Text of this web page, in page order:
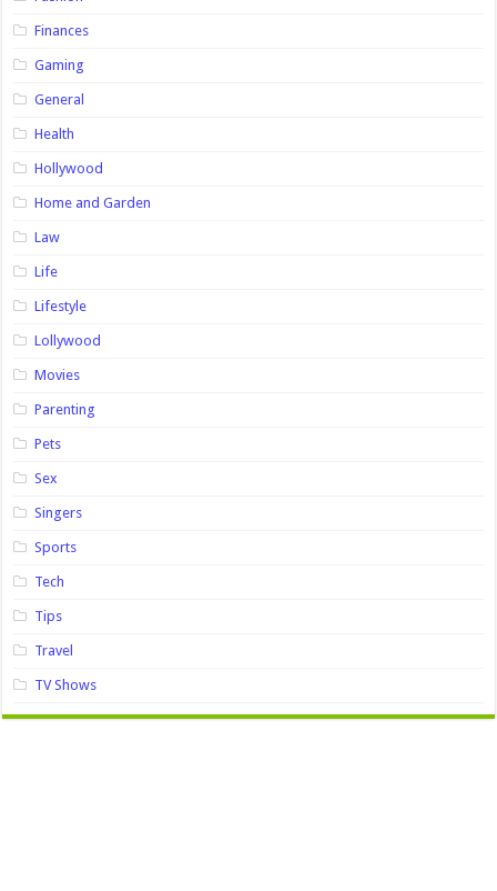
Finances
Gaming
General
Health
Hollywood
Home and Garden
Law
Life
Lifestyle
Lollywood
Movies
Parenting
Pets
Sex
Singers
Sports
Tech
Tips
Travel
TV Shows